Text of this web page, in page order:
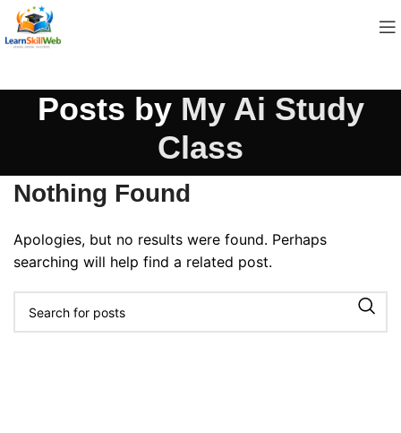
Posts by My Ai Study
Class
Nothing Found
Apologies, but no results were found. Perhaps
searching will help find a related post.